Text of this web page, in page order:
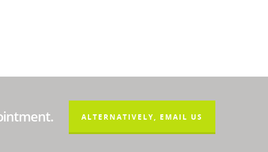
ALTERNATIVELY, EMAIL US